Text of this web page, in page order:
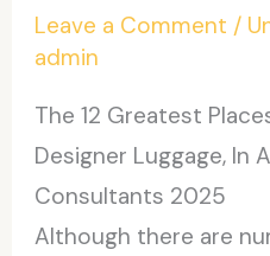
Leave a Comment /
admin
The 12 Greatest
Designer Luggage, In
Consultants 2025
Although there are